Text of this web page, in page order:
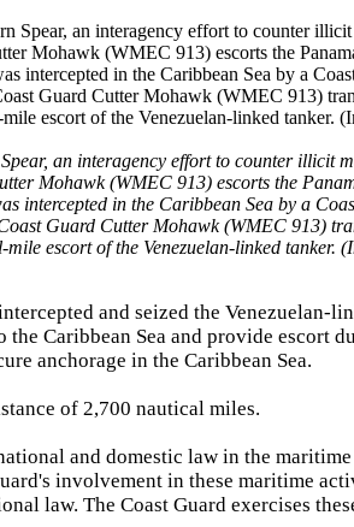
an interagency effort to counter illicit
Mohawk (WMEC 913) escorts the
intercepted in the Caribbean Sea by a
Guard Cutter Mohawk (WMEC 913)
escort of the Venezuelan-linked tanker.
and seized the Venezuelan-
Caribbean Sea and provide escort
anchorage in the Caribbean Sea.
of 2,700 nautical miles.
and domestic law in the
involvement in these maritime
law. The Coast Guard exercises